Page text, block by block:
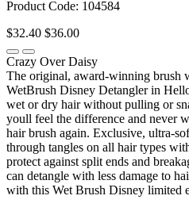
Product Code: 104584
$32.40 $36.00
Crazy Over Daisy
The original, award-winning brush
WetBrush Disney Detangler in
wet or dry hair without pulling or
youll feel the difference and never
hair brush again. Exclusive, ultra-
through tangles on all hair types
protect against split ends and
can detangle with less damage to
with this Wet Brush Disney limited